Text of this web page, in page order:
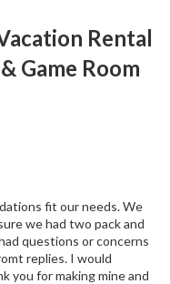
Rental
Game Room
fit our needs. We
we had two pack and
questions or concerns
replies. I would
you for making mine and